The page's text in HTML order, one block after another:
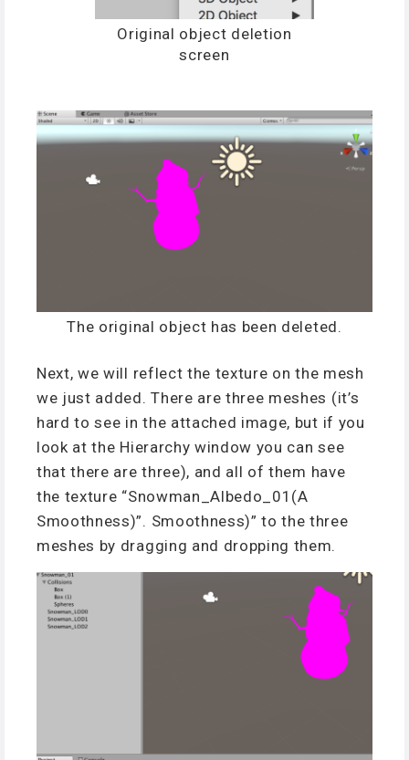
Original object deletion
screen
The original object has been deleted.
Next, we will reflect the texture on the mesh
we just added. There are three meshes (it’s
hard to see in the attached image, but if you
look at the Hierarchy window you can see
that there are three), and all of them have
the texture “Snowman_Albedo_01(A
Smoothness)”. Smoothness)” to the three
meshes by dragging and dropping them.